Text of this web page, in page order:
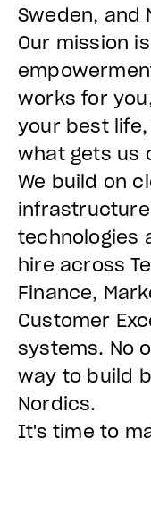
Sweden, and
Our mission
works for
your best
what gets us
We build on
technologies
hire across
Finance,
Customer
systems. No
way to build
Nordics.
It's time to